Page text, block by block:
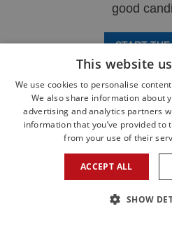
good
START
This website
We use cookies to personalise
We also share information about
advertising and analytics partners
information that you’ve provided to
from your use of their
ACCEPT ALL
SHOW